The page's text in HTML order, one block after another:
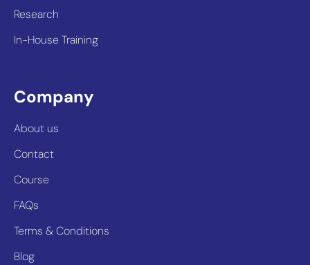
Research
In-House Training
Company
About us
Contact
Course
FAQs
Terms & Conditions
Blog